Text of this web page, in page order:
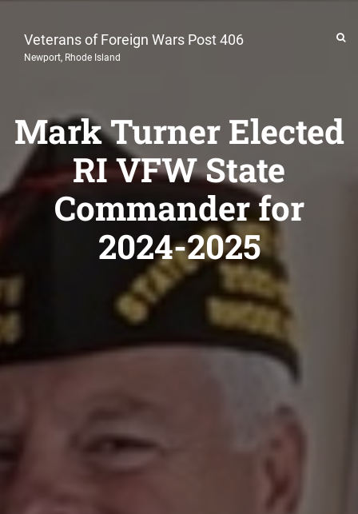
Veterans of Foreign Wars Post 406
Newport, Rhode Island
Mark Turner Elected
RI VFW State
Commander for
2024-2025